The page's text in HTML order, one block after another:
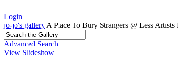
Login
jo-jo's gallery A Place To Bury Strangers @ Less Artists
Advanced Search
View Slideshow